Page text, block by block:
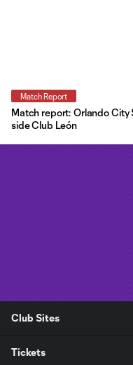
Match Report
Match report: Orlando City
side Club León
Club Sites
Tickets